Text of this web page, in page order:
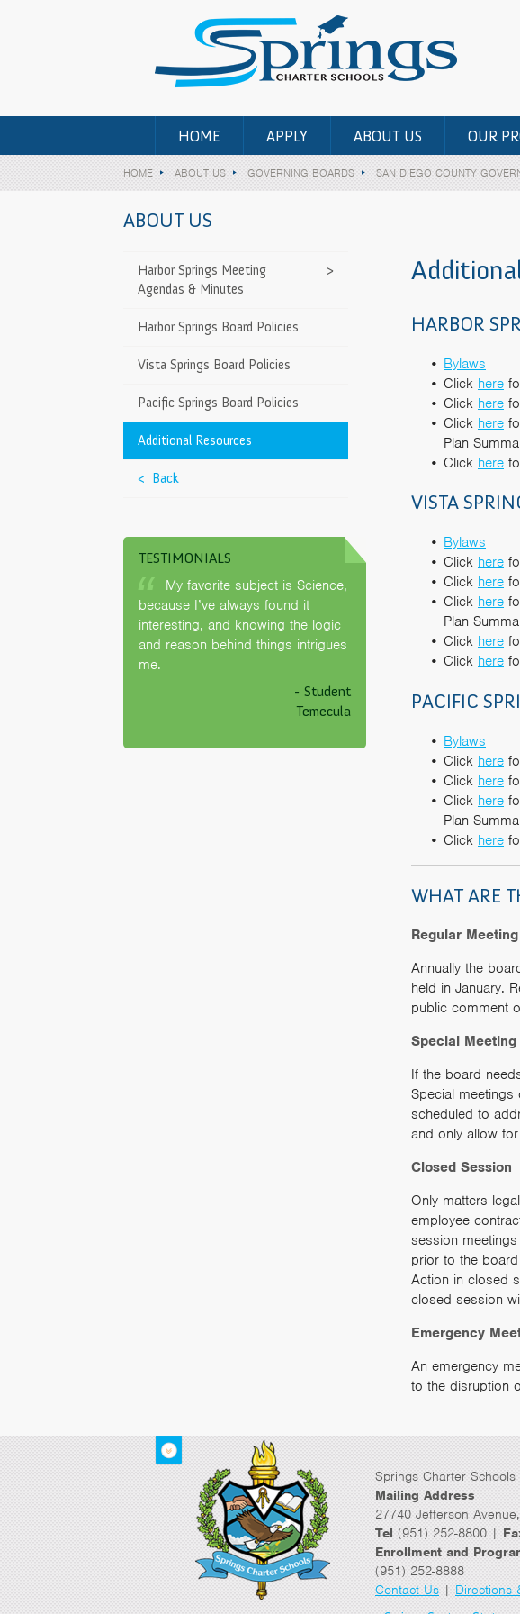
HOME APPLY ABOUT US OUR
HOME ABOUT US GOVERNING BOARDS SAN DIEGO COUNTY
ABOUT US
HARBOR
Bylaws
Click here
Click here
Click here
Plan
Click here
VISTA
Bylaws
Click here
Click here
Click here
Plan
Click here
Click here
PACIFIC
Bylaws
Click here
Click here
Click here
Plan
Click here
WHAT ARE
Regular Meeting
Annually the
held in January.
public comment
Special Meeting
If the board
Special
scheduled to
and only allow
Closed Session
Only matters
employee
session
prior to the
Action in closed
closed session
Emergency
An emergency
to the disruption
Harbor Springs Meeting
Agendas & Minutes
>
Harbor Springs Board Policies
Vista Springs Board Policies
Pacific Springs Board Policies
Additional Resources
< Back
TESTIMONIALS
My favorite subject is Science,
because I’ve always found it
interesting, and knowing the logic
and reason behind things intrigues
me.
- Student
Temecula
Springs Charter Schools
Mailing Address
27740 Jefferson
Tel (951) 252-8800 |
Enrollment and
(951) 252-8888
Contact Us | Directions